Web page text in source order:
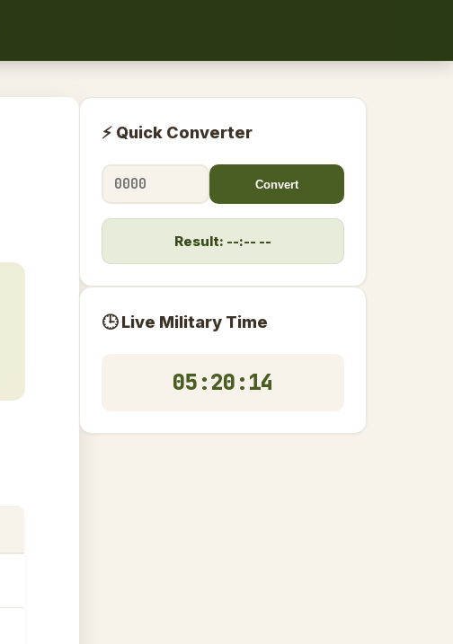
⚡ Quick Converter
Convert
Result: --:-- --
🕒 Live Military Time
05:20:15